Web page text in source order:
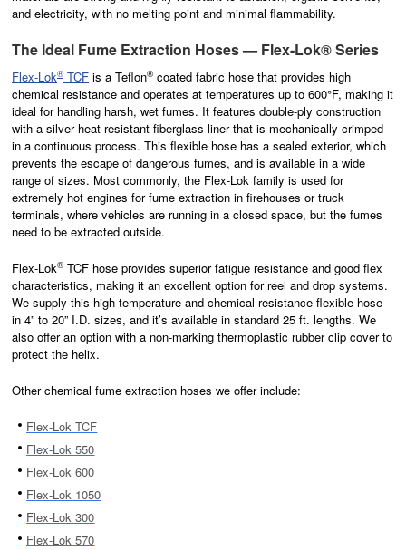
and electricity, with no melting point and minimal flammability.
The Ideal Fume Extraction Hoses — Flex-Lok® Series
Flex-Lok®TCF is a Teflon®coated fabric hose that provides high
chemical resistance and operates at temperatures up to 600°F, making it
ideal for handling harsh, wet fumes. It features double-ply construction
with a silver heat-resistant fiberglass liner that is mechanically crimped
in a continuous process. This flexible hose has a sealed exterior, which
prevents the escape of dangerous fumes, and is available in a wide
range of sizes. Most commonly, the Flex-Lok family is used for
extremely hot engines for fume extraction in firehouses or truck
terminals, where vehicles are running in a closed space, but the fumes
need to be extracted outside.
Flex-Lok®TCF hose provides superior fatigue resistance and good flex
characteristics, making it an excellent option for reel and drop systems.
We supply this high temperature and chemical-resistance flexible hose
in 4” to 20” I.D. sizes, and it’s available in standard 25 ft. lengths. We
also offer an option with a non-marking thermoplastic rubber clip cover to
protect the helix.
Other chemical fume extraction hoses we offer include:
Flex-Lok TCF
Flex-Lok 550
Flex-Lok 600
Flex-Lok 1050
Flex-Lok 300
Flex-Lok 570